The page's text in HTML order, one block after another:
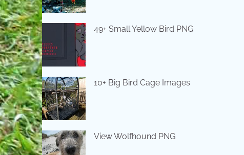
49+ Small Yellow Bird PNG
10+ Big Bird Cage Images
View Wolfhound PNG